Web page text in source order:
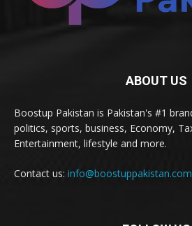
ABOUT US
Boostup Pakistan is Pakistan's #1
politics, sports, business, Economy,
Entertainment, lifestyle and more.
Contact us: info@boostuppakistan.com